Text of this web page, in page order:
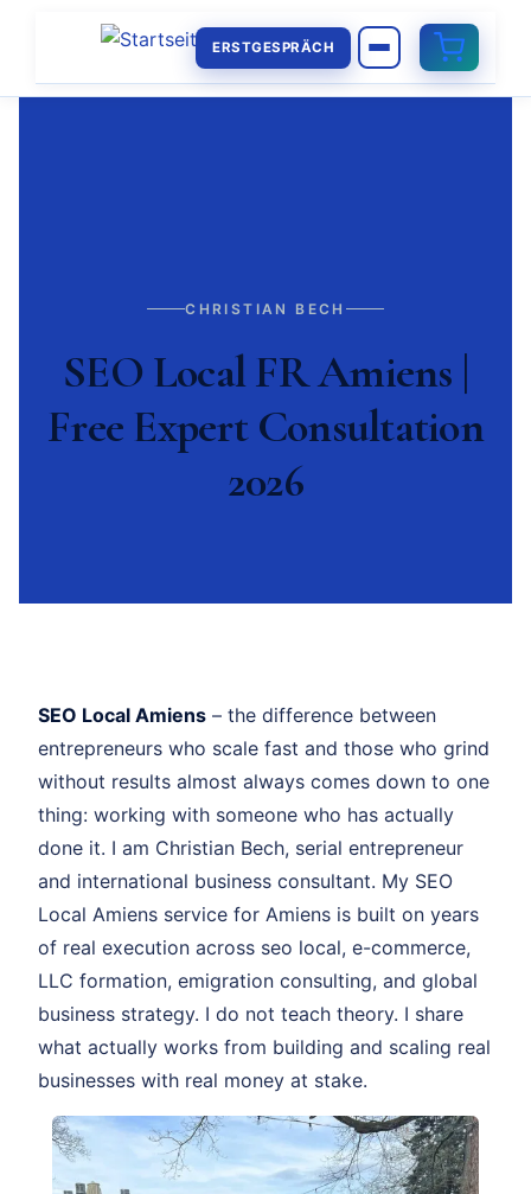
ERSTGESPRÄCH
CHRISTIAN BECH
SEO Local FR Amiens |
Free Expert Consultation
2026
SEO Local Amiens – the difference between
entrepreneurs who scale fast and those who grind
without results almost always comes down to one
thing: working with someone who has actually
done it. I am Christian Bech, serial entrepreneur
and international business consultant. My SEO
Local Amiens service for Amiens is built on years
of real execution across seo local, e-commerce,
LLC formation, emigration consulting, and global
business strategy. I do not teach theory. I share
what actually works from building and scaling real
businesses with real money at stake.